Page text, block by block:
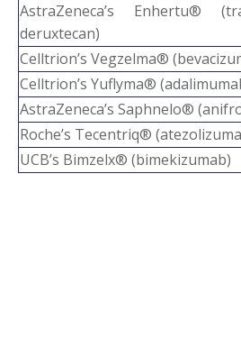
AstraZeneca’s Enhertu®
deruxtecan)
Celltrion’s Vegzelma®
Celltrion’s Yuflyma®
AstraZeneca’s Saphnelo®
Roche’s Tecentriq®
UCB’s Bimzelx® (bimekizumab)